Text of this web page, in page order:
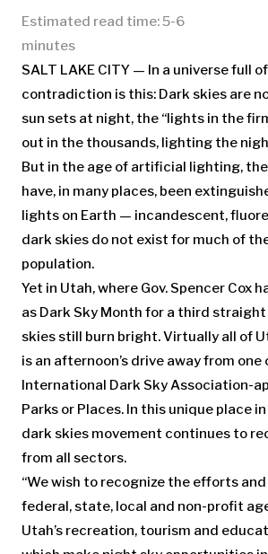
Estimated read time: 5-6
minutes
SALT LAKE CITY — In a universe full
contradiction is this: Dark skies are
sun sets at night, the “lights in the
out in the thousands, lighting the
But in the age of artificial lighting,
have, in many places, been
lights on Earth — incandescent,
dark skies do not exist for much of
population.
Yet in Utah, where Gov. Spencer Cox
as Dark Sky Month for a third straight
skies still burn bright. Virtually all of
is an afternoon’s drive away from one
International Dark Sky Association-
Parks or Places. In this unique place
dark skies movement continues to
from all sectors.
“We wish to recognize the efforts
federal, state, local and non-profit
Utah’s recreation, tourism and